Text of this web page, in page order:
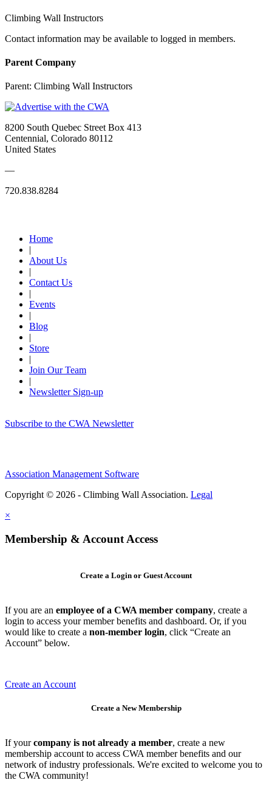
Climbing Wall Instructors
Contact information may be available to logged in members.
Parent Company
Parent: Climbing Wall Instructors
8200 South Quebec Street Box 413
Centennial, Colorado 80112
United States
—
720.838.8284
Home
|
About Us
|
Contact Us
|
Events
|
Blog
|
Store
|
Join Our Team
|
Newsletter Sign-up
Subscribe to the CWA Newsletter
Association Management Software
Copyright © 2026 - Climbing Wall Association. Legal
×
Membership & Account Access
Create a Login or Guest Account
If you are an employee of a CWA member company, create a
login to access your member benefits and dashboard. Or, if you
would like to create a non-member login, click “Create an
Account” below.
Create an Account
Create a New Membership
If yourcompany is not already a member, create a new
membership account to access CWA member benefits and our
network of industry professionals. We're excited to welcome you to
the CWA community!